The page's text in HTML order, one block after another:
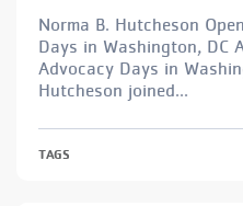
Norma B. Hutcheson
Days in Washington, DC
Advocacy Days in
Hutcheson joined...
TAGS